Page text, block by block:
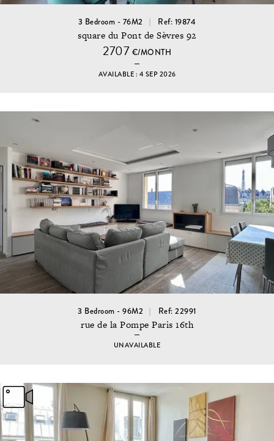
3 Bedroom - 76M2 Ref: 19874
square du Pont de Sèvres 92
2707 €/MONTH
AVAILABLE : 4 SEP 2026
3 Bedroom - 96M2 Ref: 22991
rue de la Pompe Paris 16th
UNAVAILABLE